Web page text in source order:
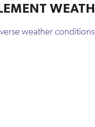
weather